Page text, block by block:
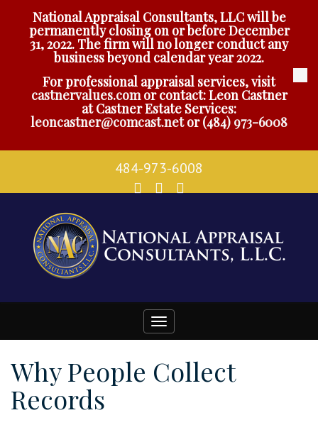
National Appraisal Consultants, LLC will be
permanently closing on or before December
31, 2022. The firm will no longer conduct any
business beyond calendar year 2022.
For professional appraisal services, visit
castnervalues.comor contact: Leon Castner
at Castner Estate Services:
leoncastner@comcast.netor(484) 973-6008
484-973-6008
Toggle
navigation
Why People Collect
Records